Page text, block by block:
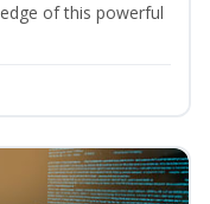
of this powerful